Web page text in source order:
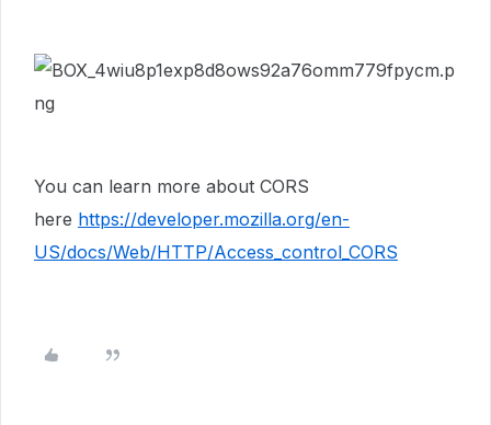
You can learn more about CORS
here https://developer.mozilla.org/en-
US/docs/Web/HTTP/Access_control_CORS